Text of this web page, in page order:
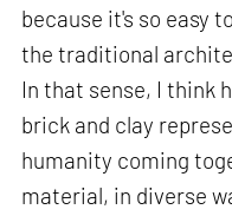
because it's so easy
the traditional
In that sense, I think
brick and clay
humanity coming
material, in diverse